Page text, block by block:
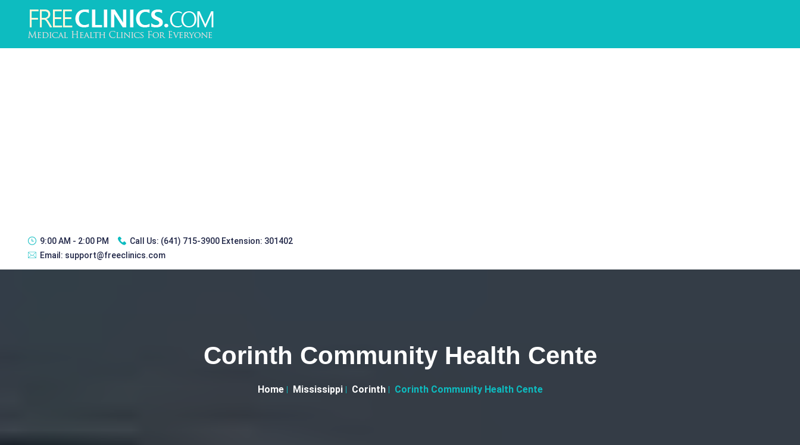
9:00 AM - 2:00 PM Call Us: (641) 715-3900 Extension: 301402
Email: support@freeclinics.com
Corinth Community Health Cente
Home Mississippi Corinth Corinth Community Health Cente